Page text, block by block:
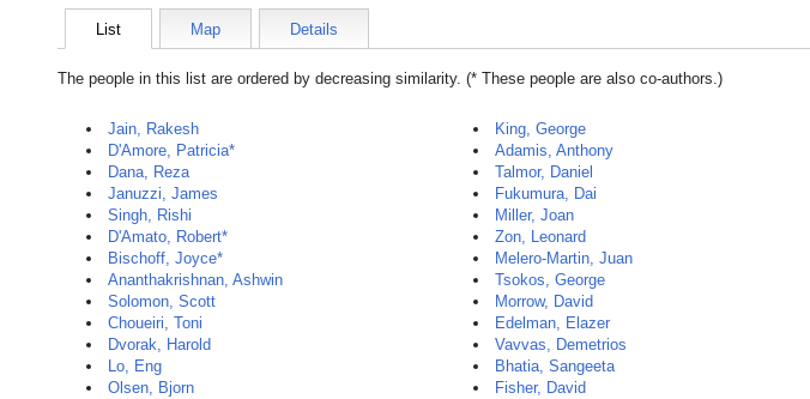
List Map Details
The people in this list are ordered by decreasing similarity. (* These people are also co-authors.)
Jain, Rakesh
D'Amore, Patricia*
Dana, Reza
Januzzi, James
Singh, Rishi
D'Amato, Robert*
Bischoff, Joyce*
Ananthakrishnan, Ashwin
Solomon, Scott
Choueiri, Toni
Dvorak, Harold
Lo, Eng
Olsen, Bjorn
King, George
Adamis, Anthony
Talmor, Daniel
Fukumura, Dai
Miller, Joan
Zon, Leonard
Melero-Martin, Juan
Tsokos, George
Morrow, David
Edelman, Elazer
Vavvas, Demetrios
Bhatia, Sangeeta
Fisher, David